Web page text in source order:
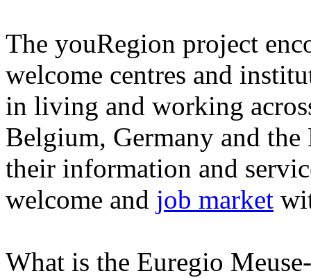
The youRegion project
welcome centres and
in living and working
Belgium, Germany and
their information and
welcome and job market
What is the Euregio